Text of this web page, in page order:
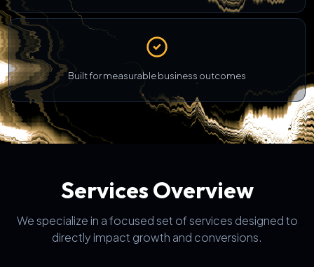
Built for measurable business outcomes
Services Overview
We specialize in a focused set of services designed to
directly impact growth and conversions.